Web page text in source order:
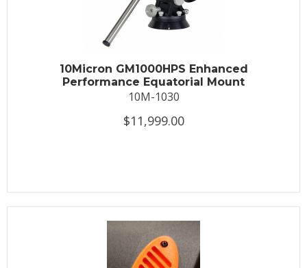
10Micron GM1000HPS Enhanced
Performance Equatorial Mount
10M-1030
$11,999.00